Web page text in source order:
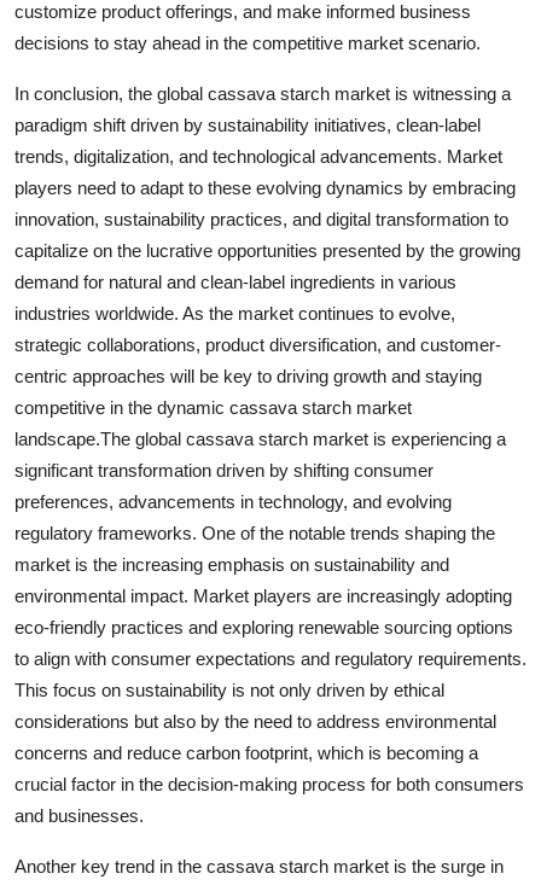
customize product offerings, and make informed business
decisions to stay ahead in the competitive market scenario.
In conclusion, the global cassava starch market is witnessing a
paradigm shift driven by sustainability initiatives, clean-label
trends, digitalization, and technological advancements. Market
players need to adapt to these evolving dynamics by embracing
innovation, sustainability practices, and digital transformation to
capitalize on the lucrative opportunities presented by the growing
demand for natural and clean-label ingredients in various
industries worldwide. As the market continues to evolve,
strategic collaborations, product diversification, and customer-
centric approaches will be key to driving growth and staying
competitive in the dynamic cassava starch market
landscape.The global cassava starch market is experiencing a
significant transformation driven by shifting consumer
preferences, advancements in technology, and evolving
regulatory frameworks. One of the notable trends shaping the
market is the increasing emphasis on sustainability and
environmental impact. Market players are increasingly adopting
eco-friendly practices and exploring renewable sourcing options
to align with consumer expectations and regulatory requirements.
This focus on sustainability is not only driven by ethical
considerations but also by the need to address environmental
concerns and reduce carbon footprint, which is becoming a
crucial factor in the decision-making process for both consumers
and businesses.
Another key trend in the cassava starch market is the surge in